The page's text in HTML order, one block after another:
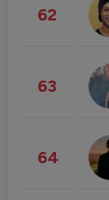
62
63
64